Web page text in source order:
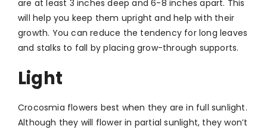
are at least 3 inches deep and 6-8 inches apart. This
will help you keep them upright and help with their
growth. You can reduce the tendency for long leaves
and stalks to fall by placing grow-through supports.
Light
Crocosmia flowers best when they are in full sunlight.
Although they will flower in partial sunlight, they won’t